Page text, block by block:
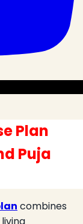
Plan
Puja
combines